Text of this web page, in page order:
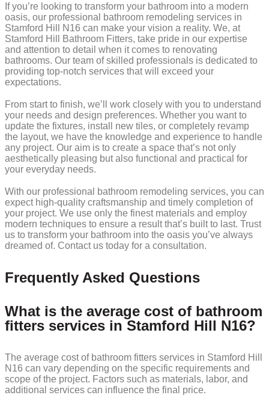
If you’re looking to transform your bathroom into a modern
oasis, our professional bathroom remodeling services in
Stamford Hill N16 can make your vision a reality. We, at
Stamford Hill Bathroom Fitters, take pride in our expertise
and attention to detail when it comes to renovating
bathrooms. Our team of skilled professionals is dedicated to
providing top-notch services that will exceed your
expectations.
From start to finish, we’ll work closely with you to understand
your needs and design preferences. Whether you want to
update the fixtures, install new tiles, or completely revamp
the layout, we have the knowledge and experience to handle
any project. Our aim is to create a space that’s not only
aesthetically pleasing but also functional and practical for
your everyday needs.
With our professional bathroom remodeling services, you can
expect high-quality craftsmanship and timely completion of
your project. We use only the finest materials and employ
modern techniques to ensure a result that’s built to last. Trust
us to transform your bathroom into the oasis you’ve always
dreamed of. Contact us today for a consultation.
Frequently Asked Questions
What is the average cost of bathroom
fitters services in Stamford Hill N16?
The average cost of bathroom fitters services in Stamford Hill
N16 can vary depending on the specific requirements and
scope of the project. Factors such as materials, labor, and
additional services can influence the final price.